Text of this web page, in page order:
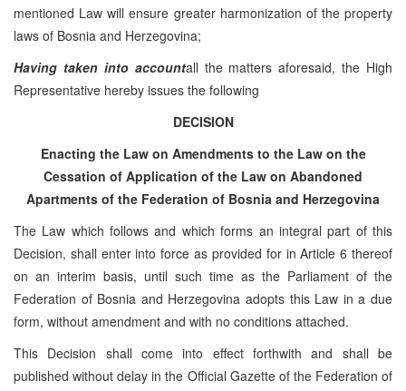
mentioned Law will ensure greater harmonization of the property
laws of Bosnia and Herzegovina;
Having taken into accountall the matters aforesaid, the High
Representative hereby issues the following
DECISION
Enacting the Law on Amendments to the Law on the
Cessation of Application of the Law on Abandoned
Apartments of the Federation of Bosnia and Herzegovina
The Law which follows and which forms an integral part of this
Decision, shall enter into force as provided for in Article 6 thereof
on an interim basis, until such time as the Parliament of the
Federation of Bosnia and Herzegovina adopts this Law in a due
form, without amendment and with no conditions attached.
This Decision shall come into effect forthwith and shall be
published without delay in the Official Gazette of the Federation of